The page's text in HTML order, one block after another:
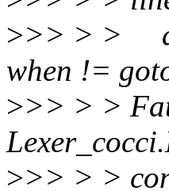
>>> > >
when !=
>>> > >
>>> > >